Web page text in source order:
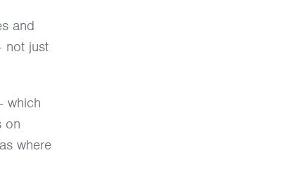
and
not just
which
on
where